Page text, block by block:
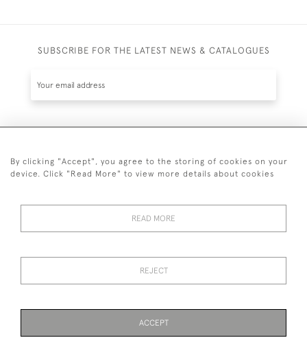
SUBSCRIBE FOR THE LATEST NEWS & CATALOGUES
© 2026 Guy Peppiatt Fine Art Ltd.
By clicking "Accept", you agree to the storing of cookies on your
device. Click "Read More" to view more details about cookies
READ MORE
REJECT
ACCEPT